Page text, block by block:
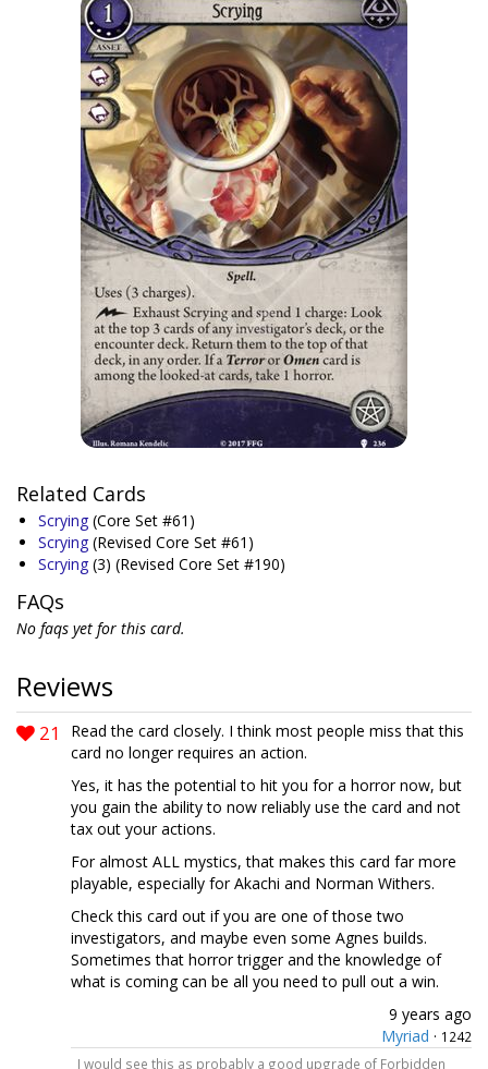
Related Cards
Scrying (Core Set #61)
Scrying (Revised Core Set #61)
Scrying (3) (Revised Core Set #190)
FAQs
No faqs yet for this card.
Reviews
21
Read the card closely. I think most people miss that this
card no longer requires an action.
Yes, it has the potential to hit you for a horror now, but
you gain the ability to now reliably use the card and not
tax out your actions.
For almost ALL mystics, that makes this card far more
playable, especially for Akachi and Norman Withers.
Check this card out if you are one of those two
investigators, and maybe even some Agnes builds.
Sometimes that horror trigger and the knowledge of
what is coming can be all you need to pull out a win.
9 years ago
Myriad · 1242
I would see this as probably a good upgrade of Forbidden